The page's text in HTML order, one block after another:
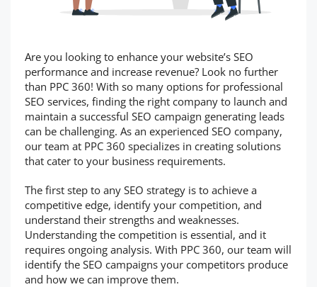
Are you looking to enhance your website’s SEO
performance and increase revenue? Look no further
than PPC 360! With so many options for professional
SEO services, finding the right company to launch and
maintain a successful SEO campaign generating leads
can be challenging. As an experienced SEO company,
our team at PPC 360 specializes in creating solutions
that cater to your business requirements.
The first step to any SEO strategy is to achieve a
competitive edge, identify your competition, and
understand their strengths and weaknesses.
Understanding the competition is essential, and it
requires ongoing analysis. With PPC 360, our team will
identify the SEO campaigns your competitors produce
and how we can improve them.